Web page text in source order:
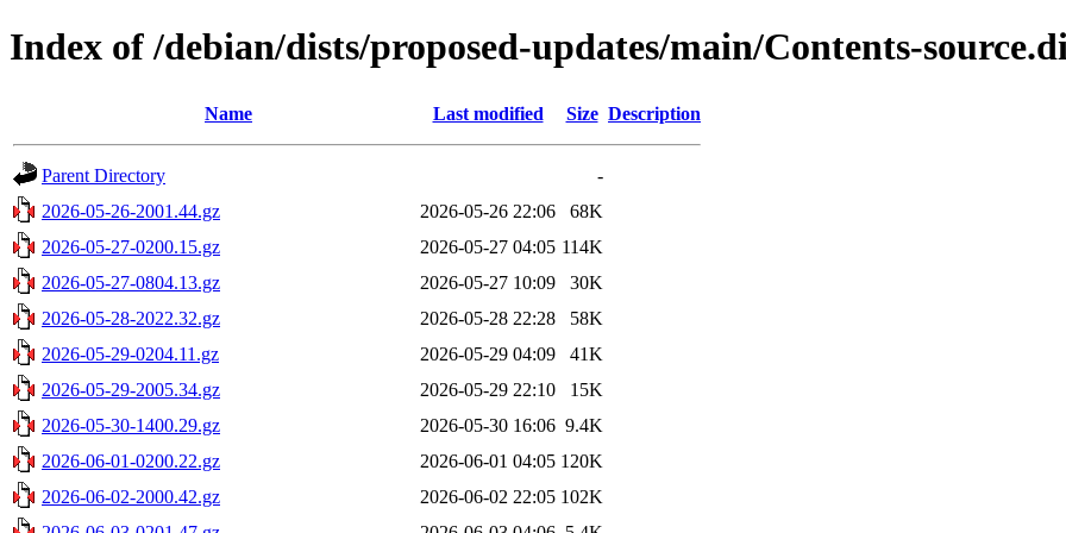
Index of /debian/dists/proposed-updates/main/Contents-
Name Last modified Size Description
Parent Directory
-
2026-05-26-2001.44.gz
2026-05-26 22:06
68K
2026-05-27-0200.15.gz
2026-05-27 04:05 114K
2026-05-27-0804.13.gz
2026-05-27 10:09
30K
2026-05-28-2022.32.gz
2026-05-28 22:28
58K
2026-05-29-0204.11.gz
2026-05-29 04:09
41K
2026-05-29-2005.34.gz
2026-05-29 22:10
15K
2026-05-30-1400.29.gz
2026-05-30 16:06 9.4K
2026-06-01-0200.22.gz
2026-06-01 04:05 120K
2026-06-02-2000.42.gz
2026-06-02 22:05 102K